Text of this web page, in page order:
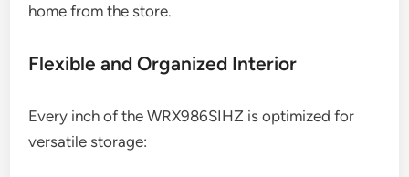
home from the store.
Flexible and Organized Interior
Every inch of the WRX986SIHZ is optimized for
versatile storage: